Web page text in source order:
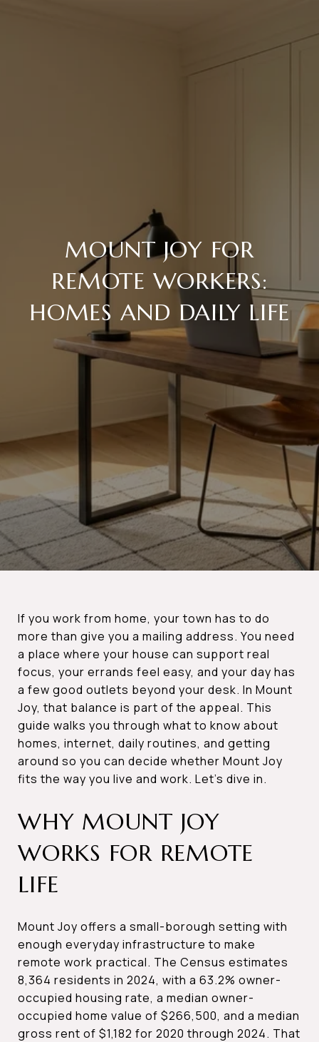
MOUNT JOY FOR
REMOTE WORKERS:
HOMES AND DAILY LIFE
If you work from home, your town has to do
more than give you a mailing address. You need
a place where your house can support real
focus, your errands feel easy, and your day has
a few good outlets beyond your desk. In Mount
Joy, that balance is part of the appeal. This
guide walks you through what to know about
homes, internet, daily routines, and getting
around so you can decide whether Mount Joy
fits the way you live and work. Let’s dive in.
WHY MOUNT JOY
WORKS FOR REMOTE
LIFE
Mount Joy offers a small-borough setting with
enough everyday infrastructure to make
remote work practical. The Census estimates
8,364 residents in 2024, with a 63.2% owner-
occupied housing rate, a median owner-
occupied home value of $266,500, and a median
gross rent of $1,182 for 2020 through 2024. That